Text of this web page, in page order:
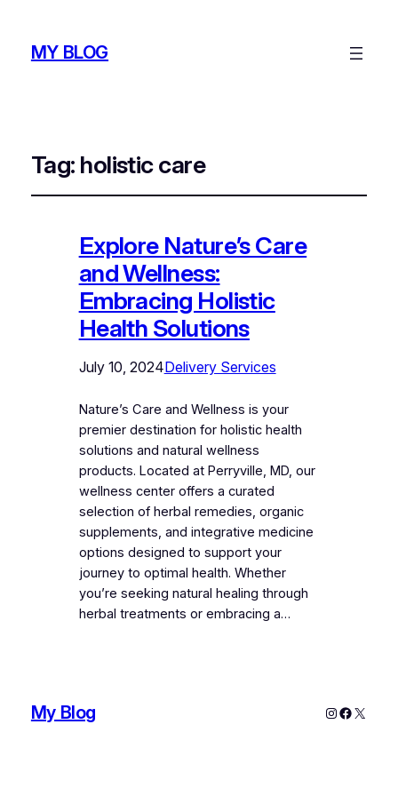
MY BLOG
Tag: holistic care
Explore Nature’s Care
and Wellness:
Embracing Holistic
Health Solutions
July 10, 2024Delivery Services
Nature’s Care and Wellness is your
premier destination for holistic health
solutions and natural wellness
products. Located at Perryville, MD, our
wellness center offers a curated
selection of herbal remedies, organic
supplements, and integrative medicine
options designed to support your
journey to optimal health. Whether
you’re seeking natural healing through
herbal treatments or embracing a…
My Blog Instagram
X